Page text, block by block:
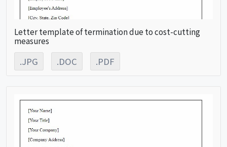
Letter template of termination due to cost-cutting
measures
.JPG .DOC .PDF